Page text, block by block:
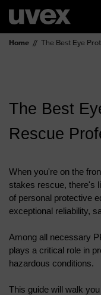
Home The Best Eye
The Best
Rescue
When you're on the
stakes rescue, there's
of personal protective
exceptional reliability,
Among all necessary
plays a critical role in
hazardous conditions.
This guide will walk